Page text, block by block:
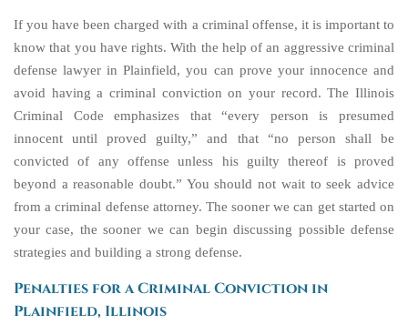
If you have been charged with a criminal offense, it is important to
know that you have rights. With the help of an aggressive criminal
defense lawyer in Plainfield, you can prove your innocence and
avoid having a criminal conviction on your record. The Illinois
Criminal Code emphasizes that “every person is presumed
innocent until proved guilty,” and that “no person shall be
convicted of any offense unless his guilty thereof is proved
beyond a reasonable doubt.” You should not wait to seek advice
from a criminal defense attorney. The sooner we can get started on
your case, the sooner we can begin discussing possible defense
strategies and building a strong defense.
Penalties for a Criminal Conviction in
Plainfield, Illinois